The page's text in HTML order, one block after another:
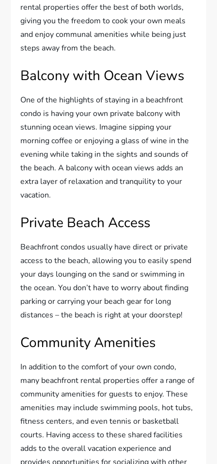
rental properties offer the best of both worlds,
giving you the freedom to cook your own meals
and enjoy communal amenities while being just
steps away from the beach.
Balcony with Ocean Views
One of the highlights of staying in a beachfront
condo is having your own private balcony with
stunning ocean views. Imagine sipping your
morning coffee or enjoying a glass of wine in the
evening while taking in the sights and sounds of
the beach. A balcony with ocean views adds an
extra layer of relaxation and tranquility to your
vacation.
Private Beach Access
Beachfront condos usually have direct or private
access to the beach, allowing you to easily spend
your days lounging on the sand or swimming in
the ocean. You don’t have to worry about finding
parking or carrying your beach gear for long
distances – the beach is right at your doorstep!
Community Amenities
In addition to the comfort of your own condo,
many beachfront rental properties offer a range of
community amenities for guests to enjoy. These
amenities may include swimming pools, hot tubs,
fitness centers, and even tennis or basketball
courts. Having access to these shared facilities
adds to the overall vacation experience and